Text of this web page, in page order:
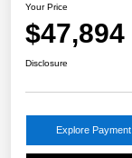
Your Price
$47,894
Disclosure
Explore